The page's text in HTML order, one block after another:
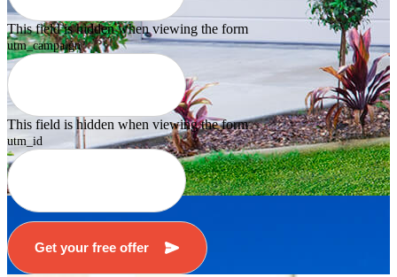
This field is hidden when viewing the form
utm_campaign
This field is hidden when viewing the form
utm_id